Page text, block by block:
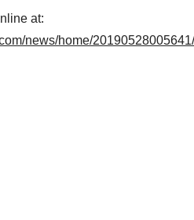
at:
news/home/